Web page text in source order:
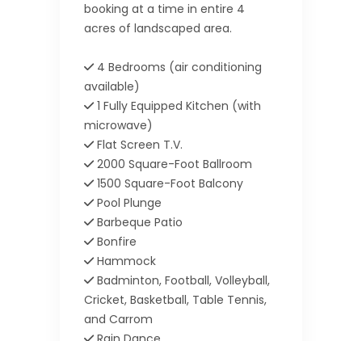
booking at a time in entire 4
acres of landscaped area.
4 Bedrooms (air conditioning
available)
1 Fully Equipped Kitchen (with
microwave)
Flat Screen T.V.
2000 Square-Foot Ballroom
1500 Square-Foot Balcony
Pool Plunge
Barbeque Patio
Bonfire
Hammock
Badminton, Football, Volleyball,
Cricket, Basketball, Table Tennis,
and Carrom